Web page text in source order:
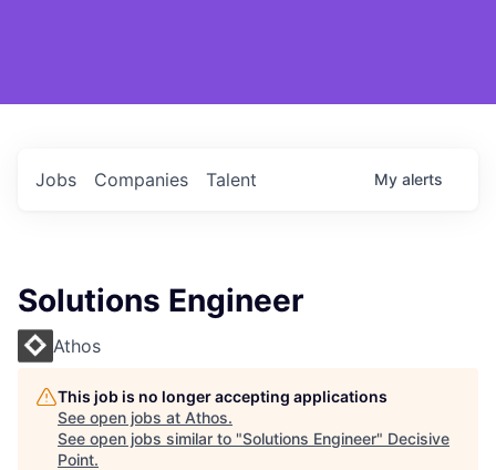
Jobs Companies Talent My alerts
Solutions Engineer
Athos
This job is no longer accepting applications
See open jobs at Athos.
See open jobs similar to "Solutions Engineer" Decisive
Point.